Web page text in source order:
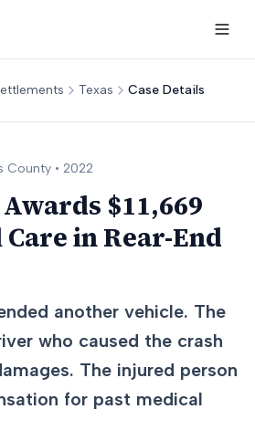
Texas Case Details
County • 2022
$11,669
in Rear-End
another vehicle. The
who caused the crash
The injured person
for past medical